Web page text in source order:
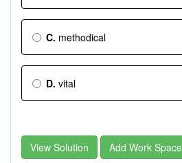
C. methodical
D. vital
View Solution Add Work Space